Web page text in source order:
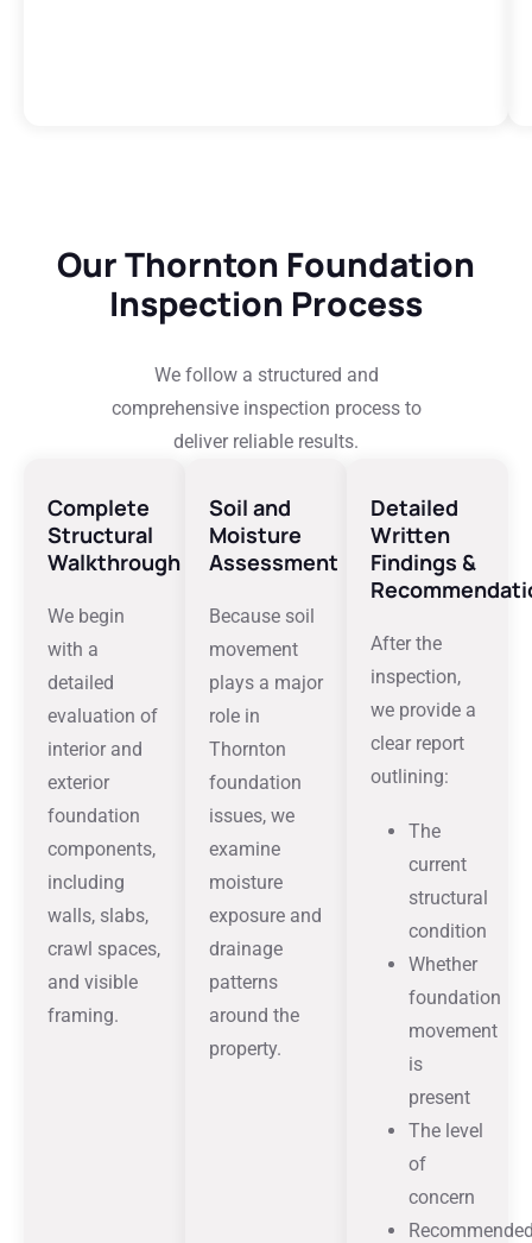
Our Thornton Foundation
Inspection Process
We follow a structured and
comprehensive inspection process to
deliver reliable results.
Complete
Structural
Walkthrough
We begin
with a
detailed
evaluation of
interior and
exterior
foundation
components,
including
walls, slabs,
crawl spaces,
and visible
framing.
Soil and
Moisture
Assessment
Because soil
movement
plays a major
role in
Thornton
foundation
issues, we
examine
moisture
exposure and
drainage
patterns
around the
property.
Detailed
Written
Findings &
After the
inspection,
we provide a
clear report
outlining:
The
current
structural
condition
Whether
foundation
movement
is
present
The level
of
concern